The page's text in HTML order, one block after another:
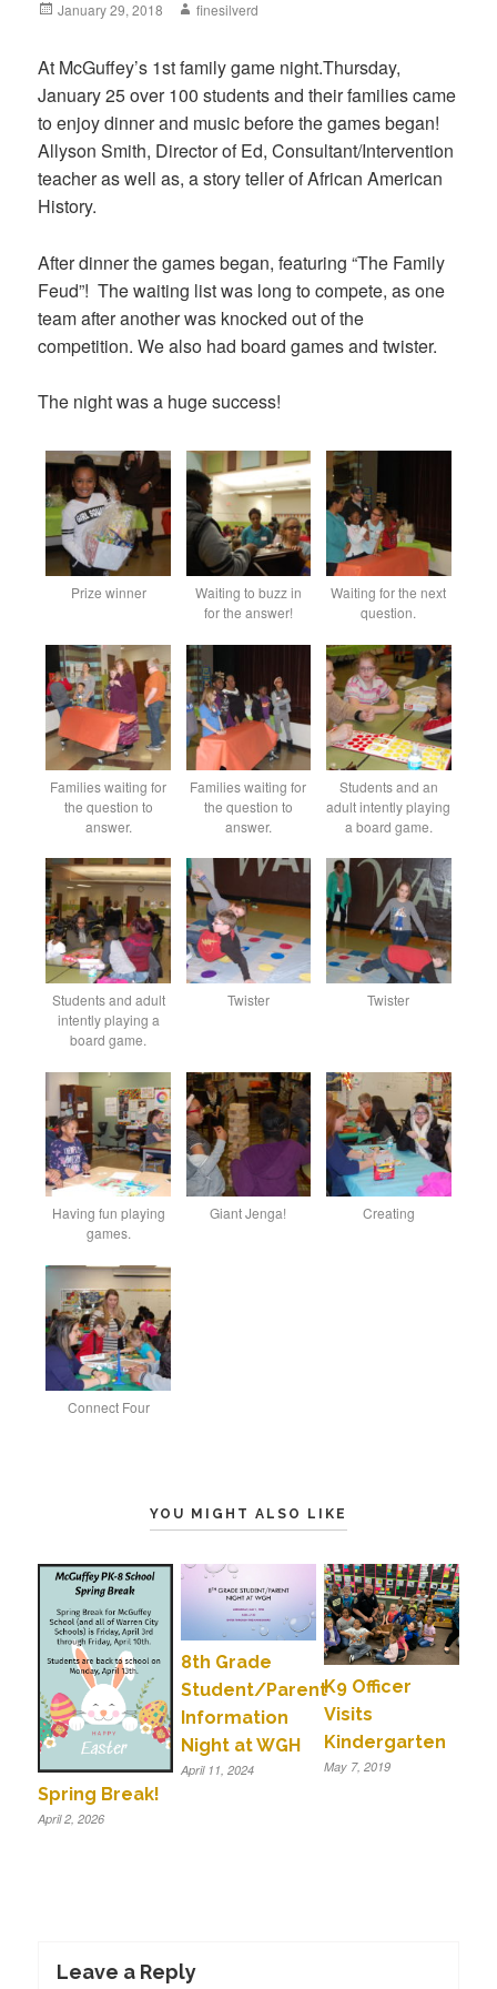
Posted
January 29, 2018 Author
finesilverd
At McGuffey’s 1st family game night.Thursday,
January 25​ over 100 students and their families came
to enjoy dinner and music before the games began!
Allyson Smith, Director of Ed, Consultant/Intervention
teacher as well as, a story teller of African American
History.
After dinner the games began, featuring “The Family
Feud”! The waiting list was long to compete, as one
team after another was knocked out of the
competition. We also had board games and twister.
The night was a huge success!
Prize winner
Waiting to buzz in
for the answer!
Waiting for the next
question.
Families waiting for
the question to
answer.
Families waiting for
the question to
answer.
Students and an
adult intently playing
a board game.
Students and adult
intently playing a
board game.
Twister Twister
Having fun playing
games.
Giant Jenga! Creating
Connect Four
YOU MIGHT ALSO LIKE
Spring Break!
April 2, 2026
8th Grade
Student/Parent
Information
Night at WGH
April 11, 2024
K9 Officer
Visits
Kindergarten
May 7, 2019
Leave a Reply